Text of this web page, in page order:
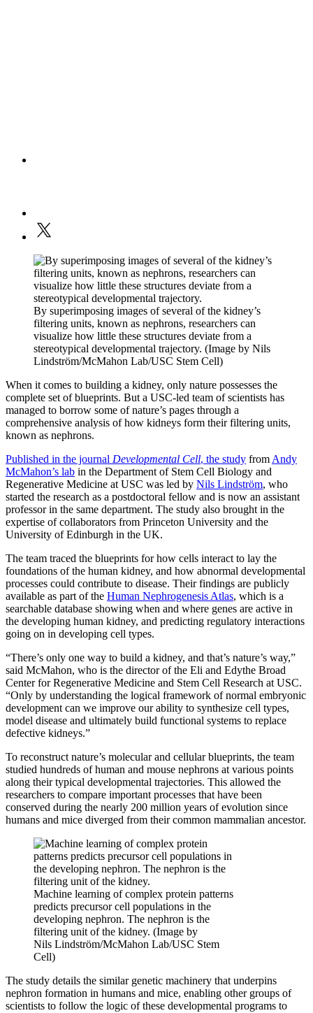
By superimposing images of several of the kidney’s
filtering units, known as nephrons, researchers can
visualize how little these structures deviate from a
stereotypical developmental trajectory. (Image by Nils
Lindström/McMahon Lab/USC Stem Cell)
When it comes to building a kidney, only nature possesses the
complete set of blueprints. But a USC-led team of scientists has
managed to borrow some of nature’s pages through a
comprehensive analysis of how kidneys form their filtering units,
known as nephrons.
Published in the journal Developmental Cell, the study from Andy
McMahon’s lab in the Department of Stem Cell Biology and
Regenerative Medicine at USC was led by Nils Lindström, who
started the research as a postdoctoral fellow and is now an assistant
professor in the same department. The study also brought in the
expertise of collaborators from Princeton University and the
University of Edinburgh in the UK.
The team traced the blueprints for how cells interact to lay the
foundations of the human kidney, and how abnormal developmental
processes could contribute to disease. Their findings are publicly
available as part of the Human Nephrogenesis Atlas, which is a
searchable database showing when and where genes are active in
the developing human kidney, and predicting regulatory interactions
going on in developing cell types.
“There’s only one way to build a kidney, and that’s nature’s way,”
said McMahon, who is the director of the Eli and Edythe Broad
Center for Regenerative Medicine and Stem Cell Research at USC.
“Only by understanding the logical framework of normal embryonic
development can we improve our ability to synthesize cell types,
model disease and ultimately build functional systems to replace
defective kidneys.”
To reconstruct nature’s molecular and cellular blueprints, the team
studied hundreds of human and mouse nephrons at various points
along their typical developmental trajectories. This allowed the
researchers to compare important processes that have been
conserved during the nearly 200 million years of evolution since
humans and mice diverged from their common mammalian ancestor.
Machine learning of complex protein patterns
predicts precursor cell populations in the
developing nephron. The nephron is the
filtering unit of the kidney. (Image by
Nils Lindström/McMahon Lab/USC Stem
Cell)
The study details the similar genetic machinery that underpins
nephron formation in humans and mice, enabling other groups of
scientists to follow the logic of these developmental programs to